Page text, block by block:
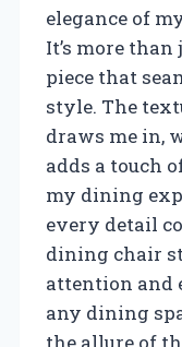
elegance of
It’s more than
piece that
style. The
draws me in,
adds a touch
my dining
every detail
dining chair
attention and
any dining
the allure of